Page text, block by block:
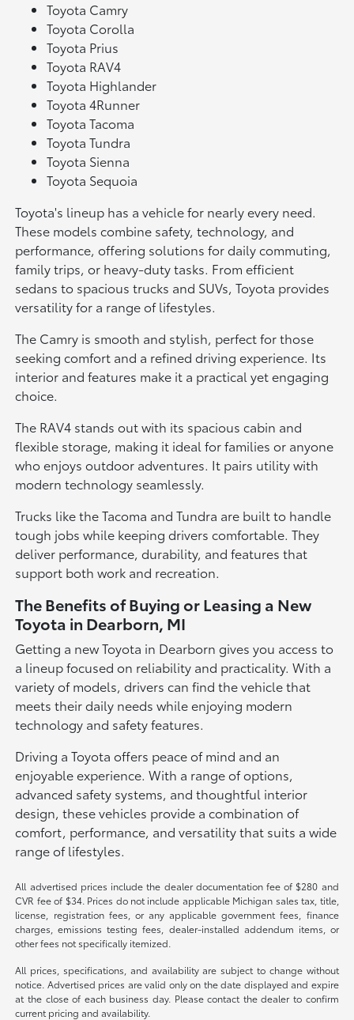
Toyota Camry
Toyota Corolla
Toyota Prius
Toyota RAV4
Toyota Highlander
Toyota 4Runner
Toyota Tacoma
Toyota Tundra
Toyota Sienna
Toyota Sequoia
Toyota's lineup has a vehicle for nearly every need.
These models combine safety, technology, and
performance, offering solutions for daily commuting,
family trips, or heavy-duty tasks. From efficient
sedans to spacious trucks and SUVs, Toyota provides
versatility for a range of lifestyles.
The Camry is smooth and stylish, perfect for those
seeking comfort and a refined driving experience. Its
interior and features make it a practical yet engaging
choice.
The RAV4 stands out with its spacious cabin and
flexible storage, making it ideal for families or anyone
who enjoys outdoor adventures. It pairs utility with
modern technology seamlessly.
Trucks like the Tacoma and Tundra are built to handle
tough jobs while keeping drivers comfortable. They
deliver performance, durability, and features that
support both work and recreation.
The Benefits of Buying or Leasing a New
Toyota in Dearborn, MI
Getting a new Toyota in Dearborn gives you access to
a lineup focused on reliability and practicality. With a
variety of models, drivers can find the vehicle that
meets their daily needs while enjoying modern
technology and safety features.
Driving a Toyota offers peace of mind and an
enjoyable experience. With a range of options,
advanced safety systems, and thoughtful interior
design, these vehicles provide a combination of
comfort, performance, and versatility that suits a wide
range of lifestyles.
All advertised prices include the dealer documentation fee of $280 and
CVR fee of $34. Prices do not include applicable Michigan sales tax, title,
license, registration fees, or any applicable government fees, finance
charges, emissions testing fees, dealer-installed addendum items, or
other fees not specifically itemized.
All prices, specifications, and availability are subject to change without
notice. Advertised prices are valid only on the date displayed and expire
at the close of each business day. Please contact the dealer to confirm
current pricing and availability.